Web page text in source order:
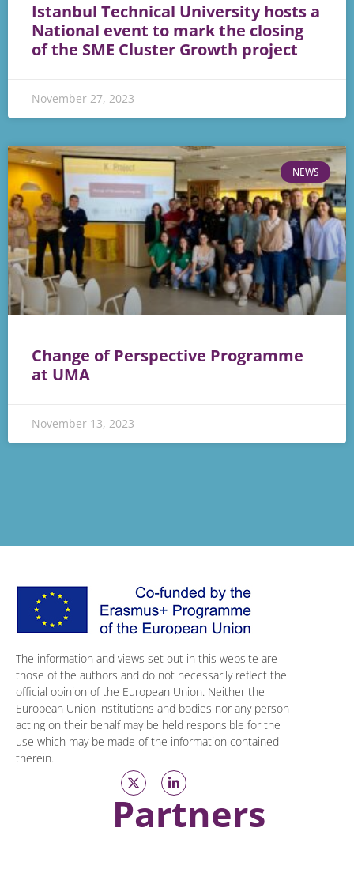
Istanbul Technical University hosts a
National event to mark the closing
of the SME Cluster Growth project
November 27, 2023
NEWS
Change of Perspective Programme
at UMA
November 13, 2023
The information and views set out in this website are
those of the authors and do not necessarily reflect the
official opinion of the European Union. Neither the
European Union institutions and bodies nor any person
acting on their behalf may be held responsible for the
use which may be made of the information contained
therein.
Partners